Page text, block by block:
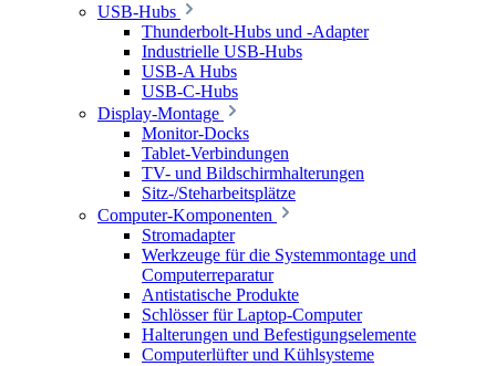
USB-Hubs
Thunderbolt-Hubs und -Adapter
Industrielle USB-Hubs
USB-A Hubs
USB-C-Hubs
Display-Montage
Monitor-Docks
Tablet-Verbindungen
TV- und Bildschirmhalterungen
Sitz-/Steharbeitsplätze
Computer-Komponenten
Stromadapter
Werkzeuge für die Systemmontage und
Computerreparatur
Antistatische Produkte
Schlösser für Laptop-Computer
Halterungen und Befestigungselemente
Computerlüfter und Kühlsysteme